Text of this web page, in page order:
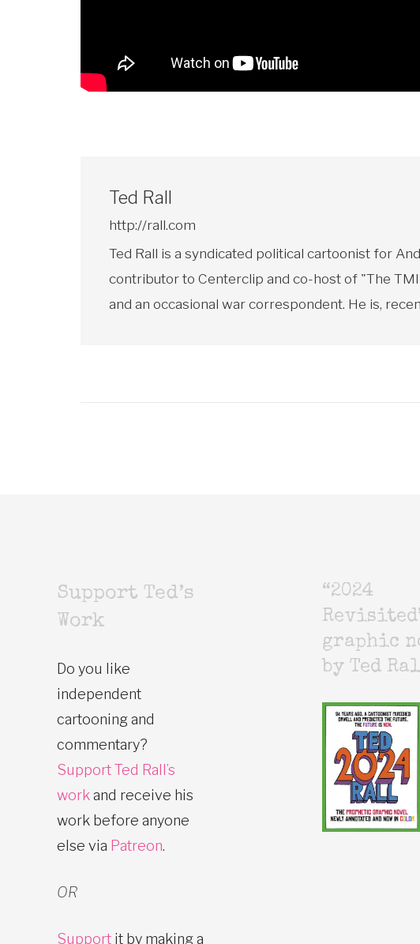
Ted Rall
http://rall.com
Ted Rall is a syndicated political cartoonist for
contributor to Centerclip and co-host of "The
and an occasional war correspondent. He is,
Support Ted’s
Work
Do you like
independent
cartooning and
commentary?
Support Ted Rall’s
work and receive his
work before anyone
else via Patreon.
OR
Support it by making a
“2024
graphic
by Ted